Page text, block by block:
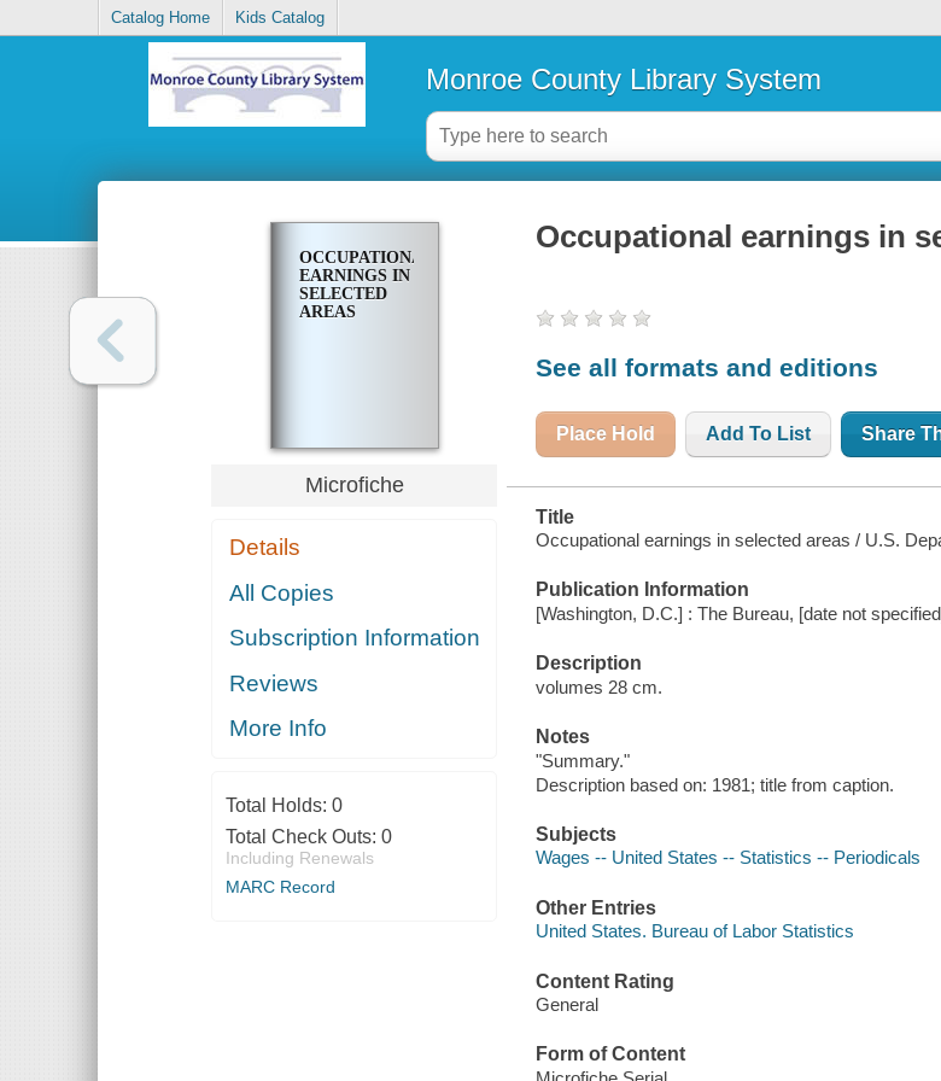
Catalog Home Kids Catalog
Monroe County Library System
OCCUPATIONAL
EARNINGS IN
SELECTED
AREAS
Microfiche
Details
All Copies
Subscription Information
Reviews
More Info
Total Holds: 0
Total Check Outs: 0
Including Renewals
MARC Record
Occupational earnings in
See all formats and editions
Place Hold Add To List Share
Title
Occupational earnings in selected areas / U.S.
Publication Information
[Washington, D.C.] : The Bureau, [date not
Description
volumes 28 cm.
Notes
"Summary."
Description based on: 1981; title from caption.
Subjects
Wages -- United States -- Statistics -- Periodicals
Other Entries
United States. Bureau of Labor Statistics
Content Rating
General
Form of Content